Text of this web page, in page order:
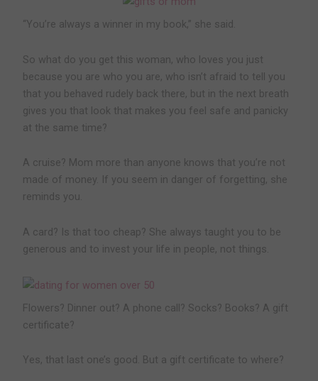
“You’re always a winner in my book,” she said.
So what do you get this woman, who loves you just
because you are who you are, who isn’t afraid to tell you
that you behaved rudely back there, but in the next breath
gives you that look that makes you feel safe and panicky
at the same time?
A cruise? Mom more than anyone knows that you’re not
made of money. If you seem in danger of forgetting, she
reminds you.
A card? Is that too cheap? She always taught you to be
generous and to invest your life in people, not things.
Flowers? Dinner out? A phone call? Socks? Books? A gift
certificate?
Yes, that last one’s good. But a gift certificate to where?